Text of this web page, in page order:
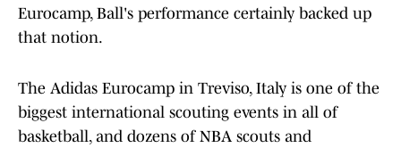
Eurocamp, Ball's performance certainly backed up
that notion.
The Adidas Eurocamp in Treviso, Italy is one of the
biggest international scouting events in all of
basketball, and dozens of NBA scouts and